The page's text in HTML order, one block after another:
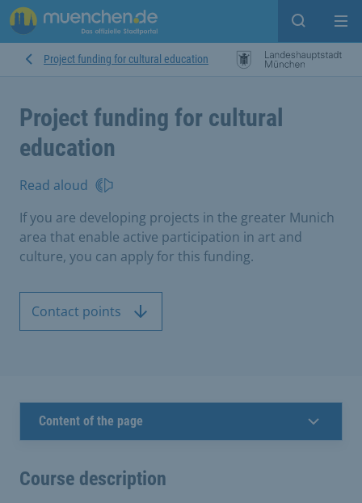
Open
Project funding for cultural education
Project funding for cultural
education
Read aloud
If you are developing projects in the greater Munich
area that enable active participation in art and
culture, you can apply for this funding.
Contact points
Content of the page
Course description